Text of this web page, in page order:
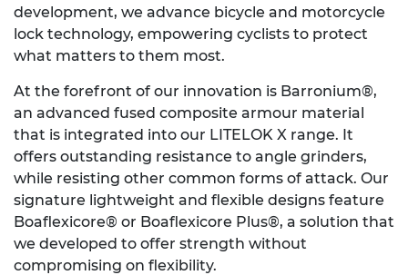
development, we advance bicycle and motorcycle
lock technology, empowering cyclists to protect
what matters to them most.
At the forefront of our innovation is Barronium®,
an advanced fused composite armour material
that is integrated into our LITELOK X range. It
offers outstanding resistance to angle grinders,
while resisting other common forms of attack. Our
signature lightweight and flexible designs feature
Boaflexicore® or Boaflexicore Plus®, a solution that
we developed to offer strength without
compromising on flexibility.